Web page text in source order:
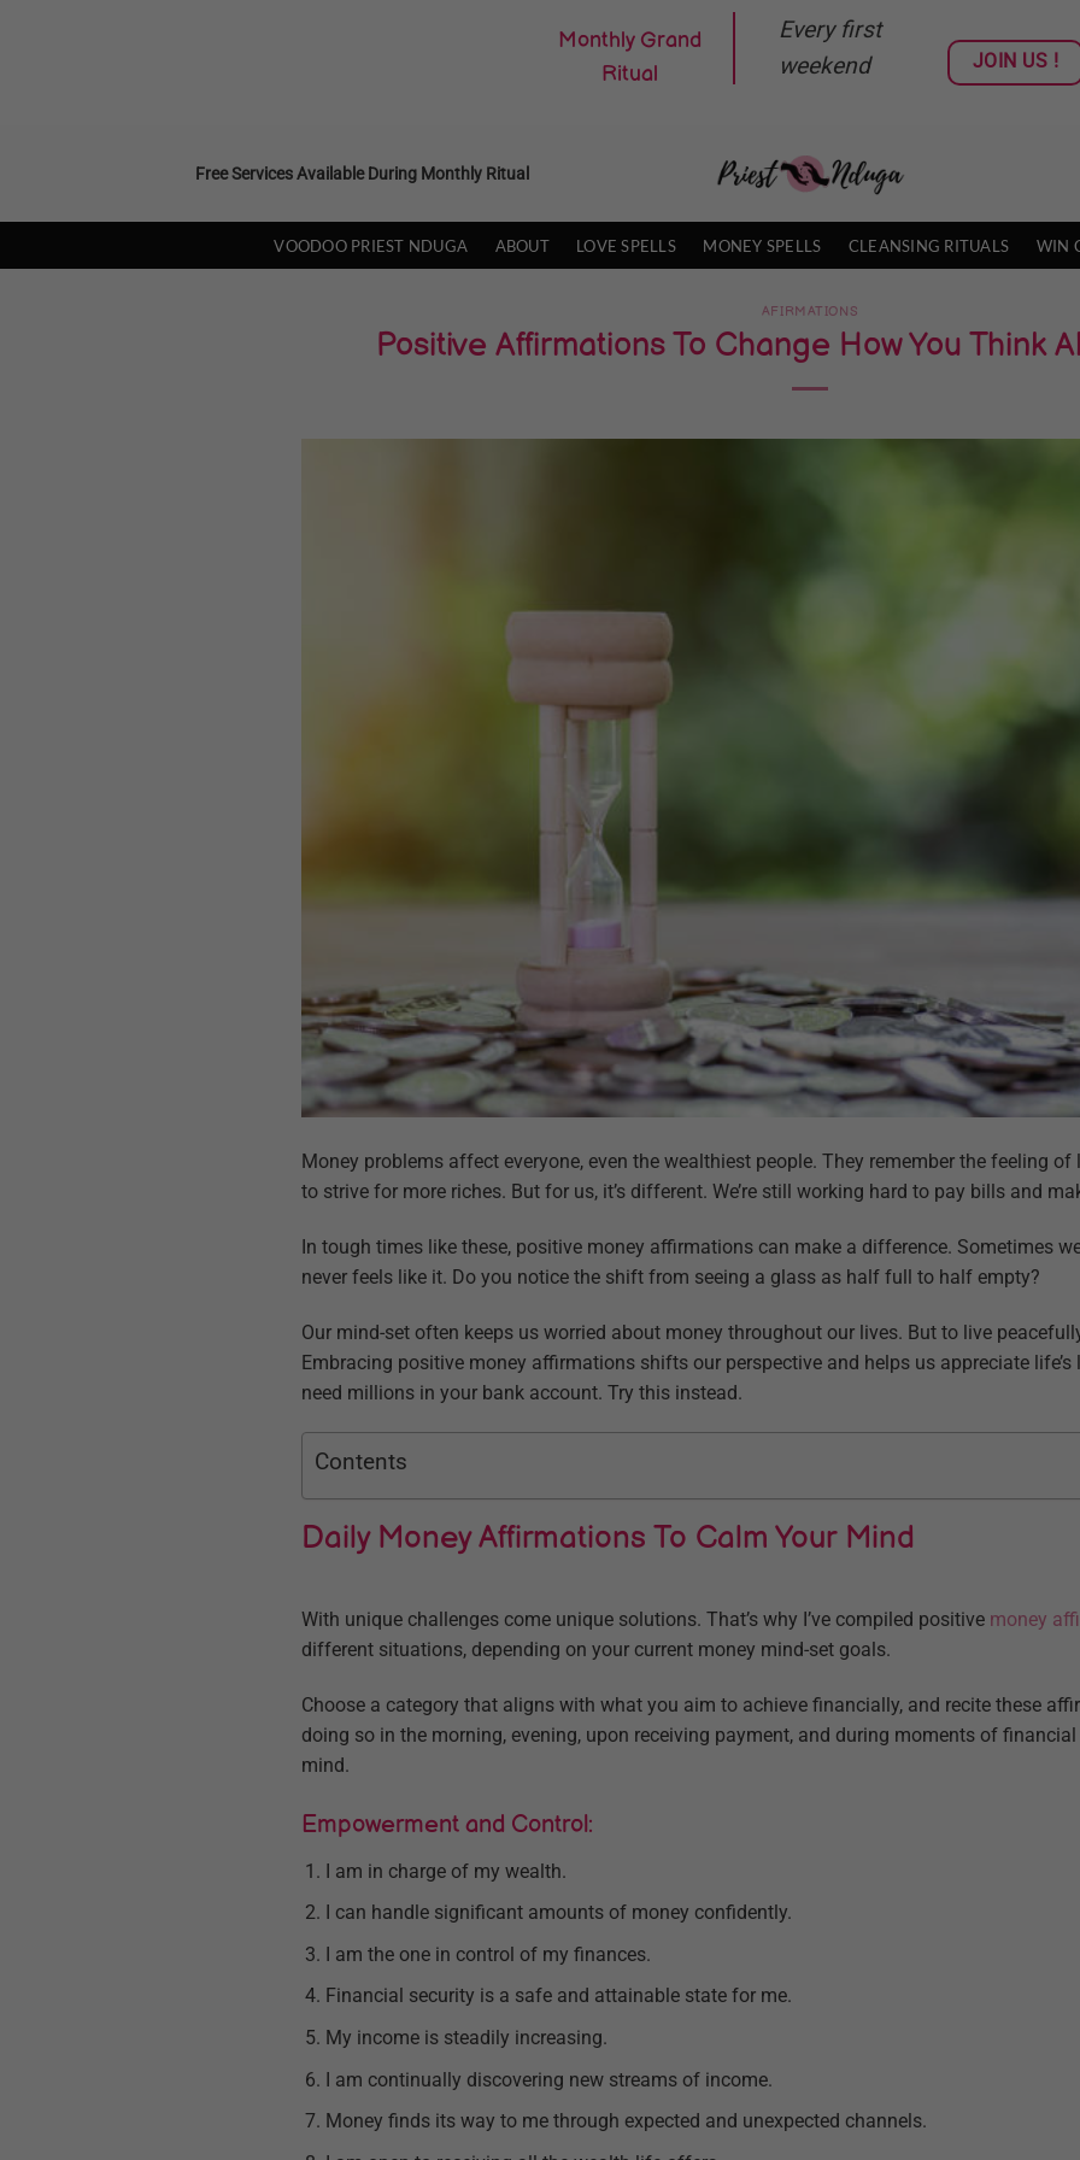
Monthly Grand
Ritual
Every first
weekend
JOIN US !
Free Services Available During Monthly Ritual
VOODOO PRIEST NDUGA ABOUT LOVE SPELLS MONEY SPELLS CLEANSING RITUALS WIN
AFIRMATIONS
Positive Affirmations To Change How You Think
Money problems affect everyone, even the wealthiest people. They remember the feeling
to strive for more riches. But for us, it’s different. We’re still working hard to pay bills and
In tough times like these, positive money affirmations can make a difference. Sometimes
never feels like it. Do you notice the shift from seeing a glass as half full to half empty?
Our mind-set often keeps us worried about money throughout our lives. But to live
Embracing positive money affirmations shifts our perspective and helps us appreciate life’s
need millions in your bank account. Try this instead.
Contents
Daily Money Affirmations To Calm Your Mind
With unique challenges come unique solutions. That’s why I’ve compiled positive money
different situations, depending on your current money mind-set goals.
Choose a category that aligns with what you aim to achieve financially, and recite these
doing so in the morning, evening, upon receiving payment, and during moments of
mind.
Empowerment and Control:
I am in charge of my wealth.
I can handle significant amounts of money confidently.
I am the one in control of my finances.
Financial security is a safe and attainable state for me.
My income is steadily increasing.
I am continually discovering new streams of income.
Money finds its way to me through expected and unexpected channels.